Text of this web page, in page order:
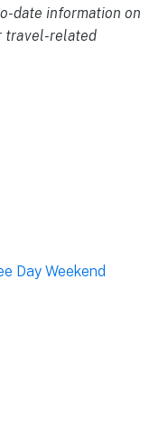
date information on
travel-related
Day Weekend